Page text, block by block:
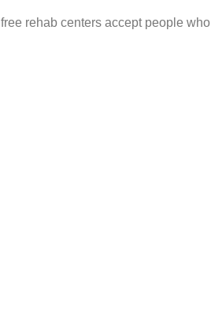
rehab centers accept people who